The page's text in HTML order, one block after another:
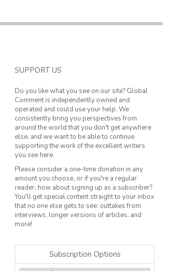
SUPPORT US
Do you like what you see on our site? Global
Comment is independently owned and
operated and could use your help. We
consistently bring you perspectives from
around the world that you don't get anywhere
else, and we want to be able to continue
supporting the work of the excellent writers
you see here.
Please consider a one-time donation in any
amount you choose, or if you're a regular
reader, how about signing up as a subscriber?
You'll get special content straight to your inbox
that no one else gets to see: outtakes from
interviews, longer versions of articles, and
more!
Subscription Options